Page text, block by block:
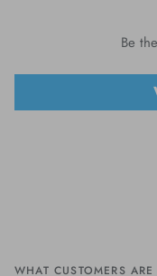
Be
WHAT CUSTOMERS